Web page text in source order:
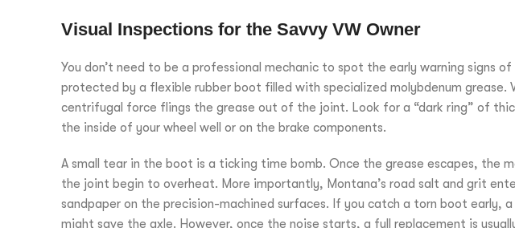
Visual Inspections for the Savvy VW Owner
You don’t need to be a professional mechanic to spot the early warning signs
protected by a flexible rubber boot filled with specialized molybdenum grease.
centrifugal force flings the grease out of the joint. Look for a “dark ring” of
the inside of your wheel well or on the brake components.
A small tear in the boot is a ticking time bomb. Once the grease escapes, the
the joint begin to overheat. More importantly, Montana’s road salt and grit
sandpaper on the precision-machined surfaces. If you catch a torn boot early,
might save the axle. However, once the noise starts, a full replacement is